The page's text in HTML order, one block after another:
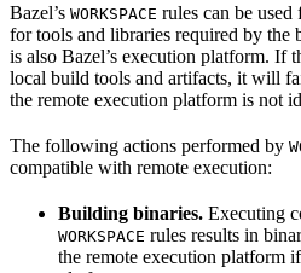
Bazel’s WORKSPACE rules can be
for tools and libraries required by
is also Bazel’s execution platform. If
local build tools and artifacts, it will
the remote execution platform is not
The following actions performed by
compatible with remote execution:
Building binaries. Executing
WORKSPACE rules results in
the remote execution platform